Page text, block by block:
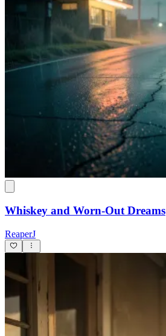
Whiskey and Worn-Out Dreams
ReaperJ